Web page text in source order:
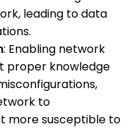
leading to data
: Enabling network
proper knowledge
to
more susceptible to